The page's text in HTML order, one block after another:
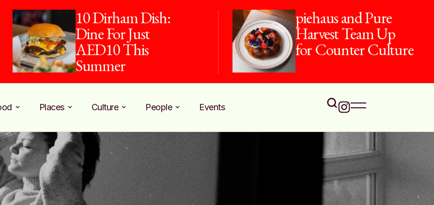
10 Dirham Dish:
Dine For Just
AED10 This
Summer
piehaus and Pure
Harvest Team Up
for Counter Culture
Places Culture People Events